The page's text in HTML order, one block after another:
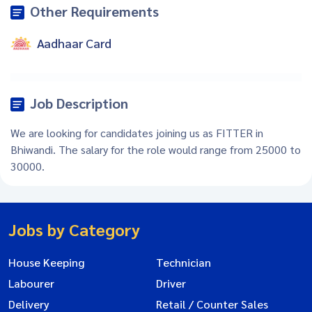
Other Requirements
Aadhaar Card
Job Description
We are looking for candidates joining us as FITTER in
Bhiwandi. The salary for the role would range from 25000 to
30000.
Jobs by Category
House Keeping
Technician
Labourer
Driver
Delivery
Retail / Counter Sales